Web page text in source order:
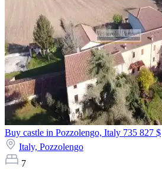
Buy castle in Pozzolengo, Italy 735 827 $
Italy, Pozzolengo
7